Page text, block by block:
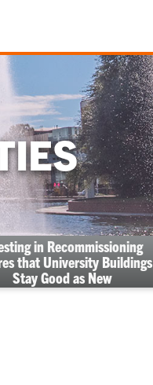
in Recommissioning
that University Buildings
Stay Good as New